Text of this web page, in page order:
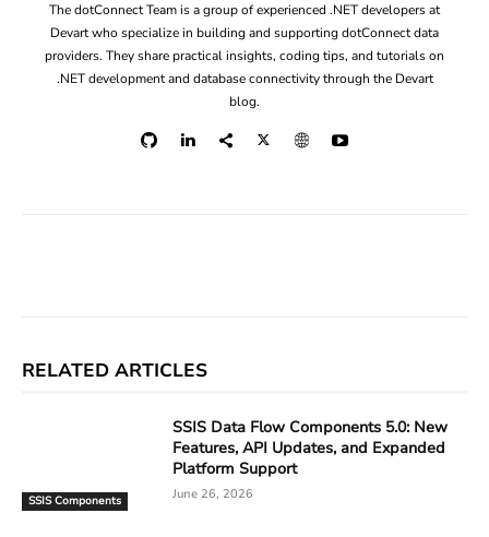
The dotConnect Team is a group of experienced .NET developers at
Devart who specialize in building and supporting dotConnect data
providers. They share practical insights, coding tips, and tutorials on
.NET development and database connectivity through the Devart
blog.
RELATED ARTICLES
SSIS Components
SSIS Data Flow Components 5.0: New
Features, API Updates, and Expanded
Platform Support
June 26, 2026